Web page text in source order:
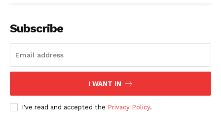
Company
Subscribe
I WANT IN
I've read and accepted the Privacy Policy.